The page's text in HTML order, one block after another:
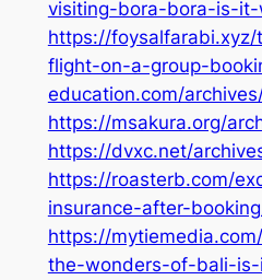
visiting-bora-bora-is-
https://
flight-on-a-group-
education.com/
https://msakura.org/
https://dvxc.net/
https://roasterb.com/
insurance-after-
https://
the-wonders-of-bali-